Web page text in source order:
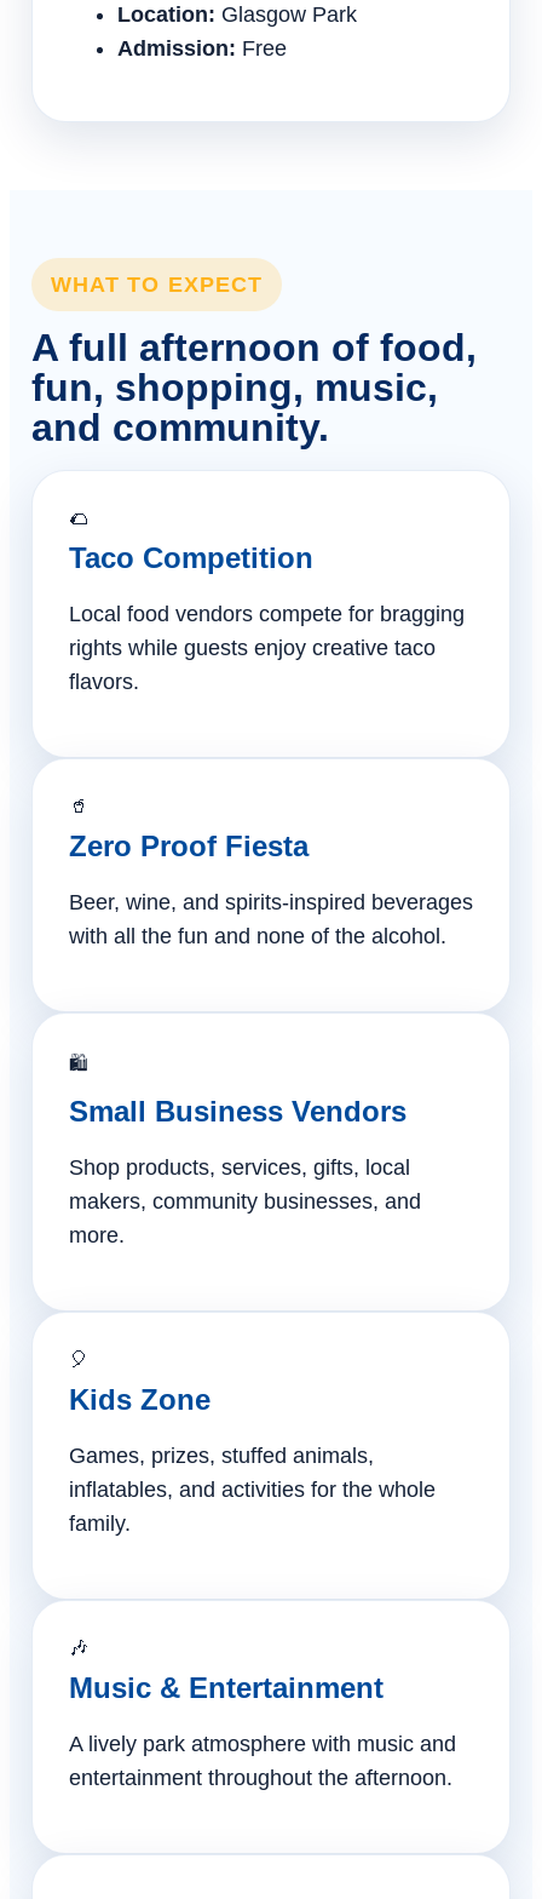
Location: Glasgow Park
Admission: Free
WHAT TO EXPECT
A full afternoon of food,
fun, shopping, music,
and community.
🌮
Taco Competition
Local food vendors compete for bragging
rights while guests enjoy creative taco
flavors.
🥤
Zero Proof Fiesta
Beer, wine, and spirits-inspired beverages
with all the fun and none of the alcohol.
🛍️
Small Business Vendors
Shop products, services, gifts, local
makers, community businesses, and
more.
🎈
Kids Zone
Games, prizes, stuffed animals,
inflatables, and activities for the whole
family.
🎶
Music & Entertainment
A lively park atmosphere with music and
entertainment throughout the afternoon.